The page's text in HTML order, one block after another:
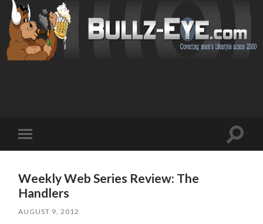
mobile
Toggle
Weekly Web Series Review: The
Handlers
AUGUST 9, 2012